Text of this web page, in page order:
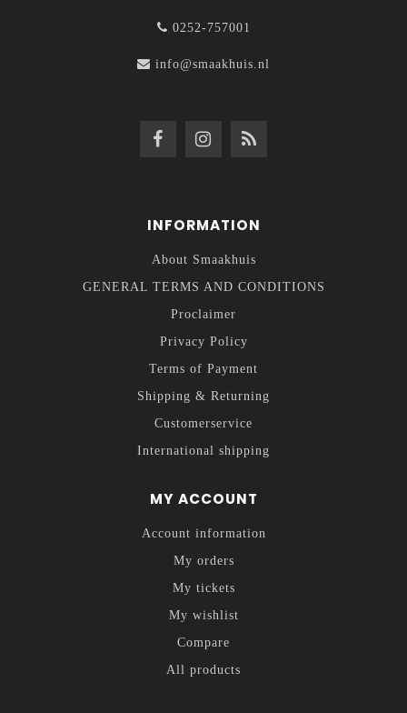
0252-757001
info@smaakhuis.nl
INFORMATION
About Smaakhuis
GENERAL TERMS AND CONDITIONS
Proclaimer
Privacy Policy
Terms of Payment
Shipping & Returning
Customerservice
International shipping
MY ACCOUNT
Account information
My orders
My tickets
My wishlist
Compare
All products